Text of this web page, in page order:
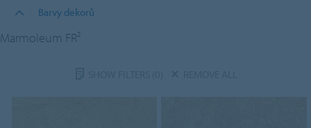
Barvy dekorů
Marmoleum FR²